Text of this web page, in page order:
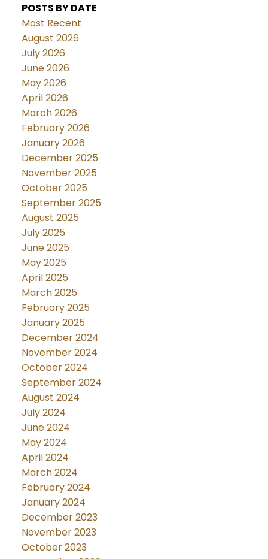
POSTS BY DATE
Most Recent
August 2026
July 2026
June 2026
May 2026
April 2026
March 2026
February 2026
January 2026
December 2025
November 2025
October 2025
September 2025
August 2025
July 2025
June 2025
May 2025
April 2025
March 2025
February 2025
January 2025
December 2024
November 2024
October 2024
September 2024
August 2024
July 2024
June 2024
May 2024
April 2024
March 2024
February 2024
January 2024
December 2023
November 2023
October 2023